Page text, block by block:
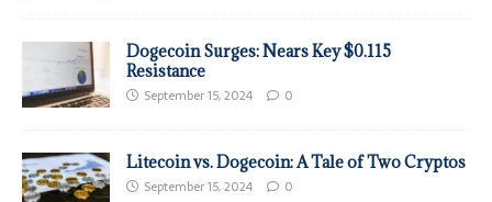
Dogecoin Surges: Nears Key $0.115
Resistance
September 15, 2024 0
Litecoin vs. Dogecoin: A Tale of Two Cryptos
September 15, 2024 0